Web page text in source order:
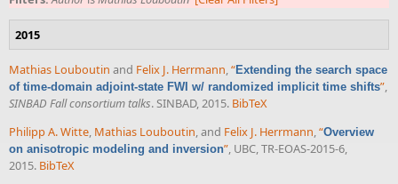
2015
Mathias Louboutin and Felix J. Herrmann,“Extending the search space
of time-domain adjoint-state FWI w/ randomized implicit time shifts”,
SINBAD Fall consortium talks. SINBAD, 2015. BibTeX
Philipp A. Witte Mathias Louboutin , and Felix J. Herrmann “Overview
on anisotropic modeling and inversion” , UBC, TR-EOAS-2015-6,
2015. BibTeX